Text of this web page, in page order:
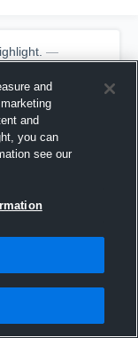
—
and
and
you can
see our